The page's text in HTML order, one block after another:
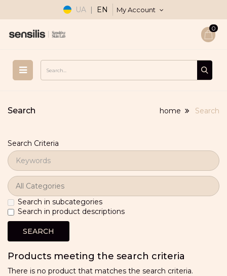
UA EN My Account
0
Search home Search
Search Criteria
Search in subcategories
Search in product descriptions
Products meeting the search criteria
There is no product that matches the search criteria.